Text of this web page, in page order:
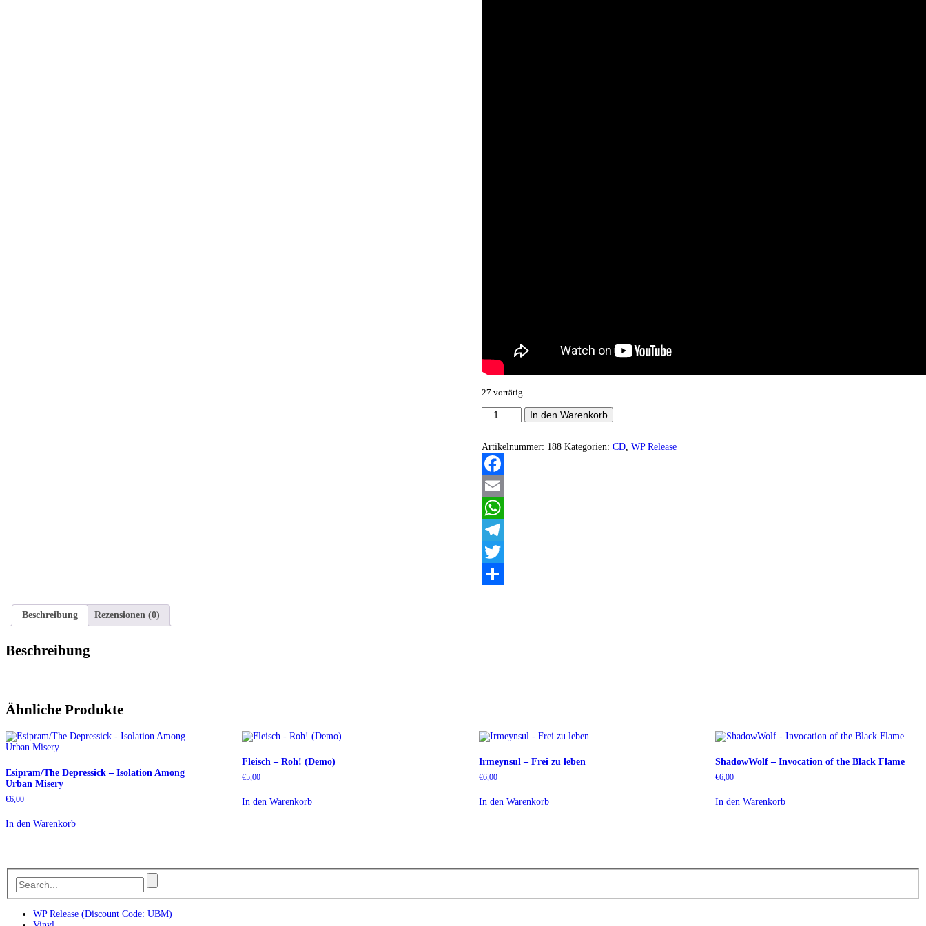
27 vorrätig
Porta
Infernum
Oblivisci
Castitatis
(Demo)
Menge
In den Warenkorb
Artikelnummer: 188 Kategorien: CD, WP Release
Facebook
Email
WhatsApp
Telegram
Twitter
Beschreibung
Rezensionen (0)
Beschreibung
Ähnliche Produkte
Esipram/The Depressick – Isolation Among
Urban Misery
€6,00
In den Warenkorb
Fleisch – Roh! (Demo)
€5,00
In den Warenkorb
Irmeynsul – Frei zu leben
€6,00
In den Warenkorb
ShadowWolf – Invocation of the Black Flame
€6,00
In den Warenkorb
WP Release (Discount Code: UBM)